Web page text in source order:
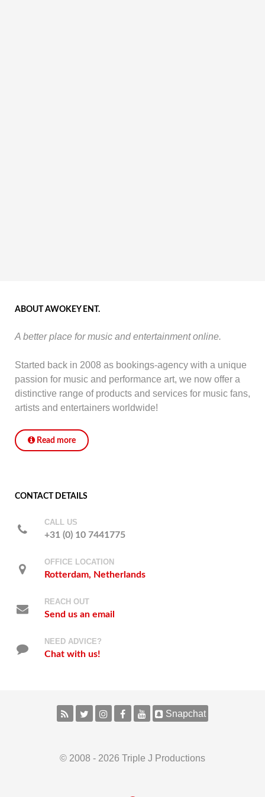
ABOUT AWOKEY ENT.
A better place for music and entertainment online.
Started back in 2008 as bookings-agency with a unique
passion for music and performance art, we now offer a
distinctive range of products and services for music fans,
artists and entertainers worldwide!
Read more
CONTACT DETAILS
CALL US
+31 (0) 10 7441775
OFFICE LOCATION
Rotterdam, Netherlands
REACH OUT
Send us an email
NEED ADVICE?
Chat with us!
Snapchat
© 2008 - 2026 Triple J Productions